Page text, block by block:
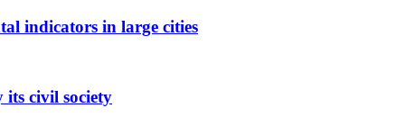
indicators in large cities
its civil society